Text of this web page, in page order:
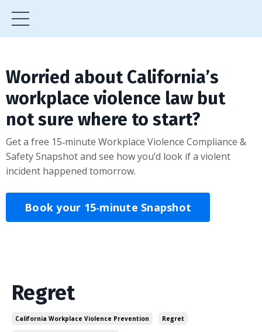
Worried about California’s
workplace violence law but
not sure where to start?
Get a free 15‑minute Workplace Violence Compliance &
Safety Snapshot and see how you’d look if a violent
incident happened tomorrow.
Book your 15‑minute Snapshot
Regret
California Workplace Violence Prevention Regret